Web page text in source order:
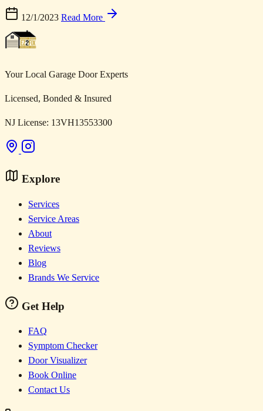
12/1/2023 Read More
Your Local Garage Door Experts
Licensed, Bonded & Insured
NJ License: 13VH13553300
Explore
Services
Service Areas
About
Reviews
Blog
Brands We Service
Get Help
FAQ
Symptom Checker
Door Visualizer
Book Online
Contact Us